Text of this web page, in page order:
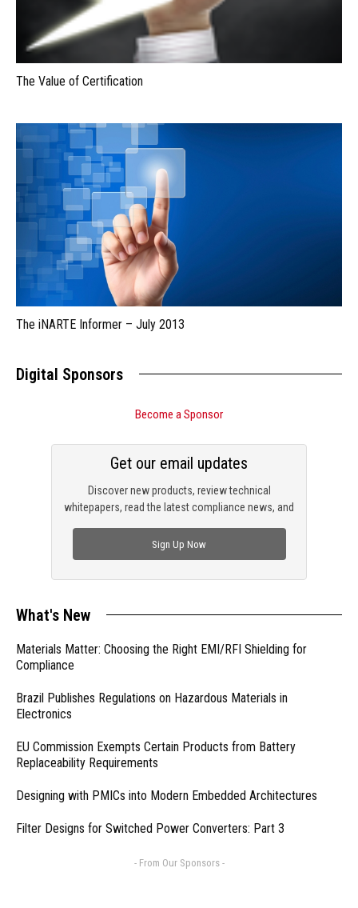
The Value of Certification
The iNARTE Informer – July 2013
Digital Sponsors
Become a Sponsor
Discover new products, review technical
whitepapers, read the latest compliance news, and
Get our email updates
Sign Up Now
What's New
Materials Matter: Choosing the Right EMI/RFI Shielding for
Compliance
Brazil Publishes Regulations on Hazardous Materials in
Electronics
EU Commission Exempts Certain Products from Battery
Replaceability Requirements
Designing with PMICs into Modern Embedded Architectures
Filter Designs for Switched Power Converters: Part 3
- From Our Sponsors -